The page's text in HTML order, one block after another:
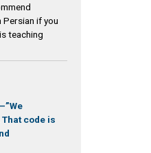
if you
teaching
code is